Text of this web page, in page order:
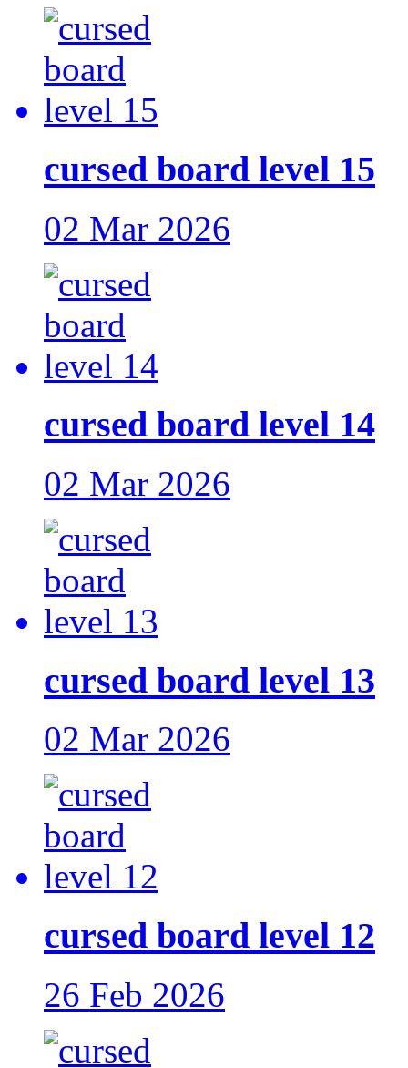
cursed board level 15
02 Mar 2026
cursed board level 14
02 Mar 2026
cursed board level 13
02 Mar 2026
cursed board level 12
26 Feb 2026